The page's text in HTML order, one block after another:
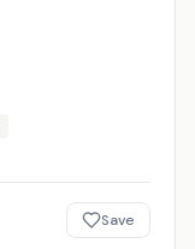
Save